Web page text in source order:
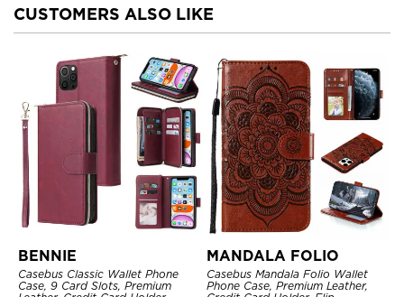
CUSTOMERS ALSO LIKE
BENNIE
Casebus Classic Wallet Phone
Case, 9 Card Slots, Premium
MANDALA FOLIO
Casebus Mandala Folio Wallet
Phone Case, Premium Leather,